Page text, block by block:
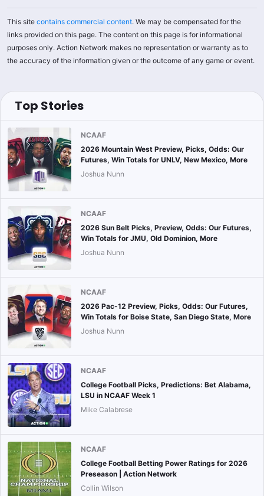
This site contains commercial content. We may be compensated for the
links provided on this page. The content on this page is for informational
purposes only. Action Network makes no representation or warranty as to
the accuracy of the information given or the outcome of any game or event.
Top Stories
NCAAF
2026 Mountain West Preview, Picks, Odds: Our
Futures, Win Totals for UNLV, New Mexico, More
Joshua Nunn
NCAAF
2026 Sun Belt Picks, Preview, Odds: Our Futures,
Win Totals for JMU, Old Dominion, More
Joshua Nunn
NCAAF
2026 Pac-12 Preview, Picks, Odds: Our Futures,
Win Totals for Boise State, San Diego State, More
Joshua Nunn
NCAAF
College Football Picks, Predictions: Bet Alabama,
LSU in NCAAF Week 1
Mike Calabrese
NCAAF
College Football Betting Power Ratings for 2026
Preseason | Action Network
Collin Wilson